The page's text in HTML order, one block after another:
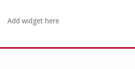
Add widget here